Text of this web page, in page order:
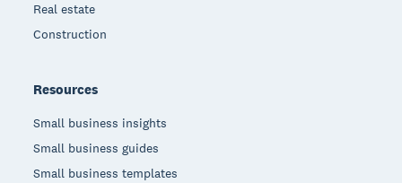
Real estate
Construction
Resources
Small business insights
Small business guides
Small business templates